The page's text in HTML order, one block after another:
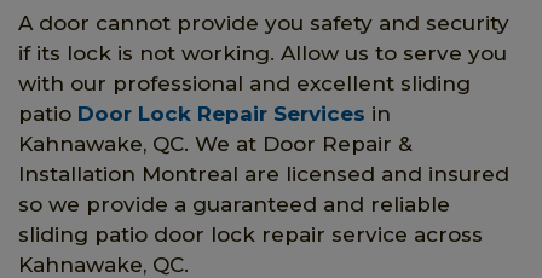
A door cannot provide you safety and security
if its lock is not working. Allow us to serve you
with our professional and excellent sliding
patio Door Lock Repair Services in
Kahnawake, QC. We at Door Repair &
Installation Montreal are licensed and insured
so we provide a guaranteed and reliable
sliding patio door lock repair service across
Kahnawake, QC.